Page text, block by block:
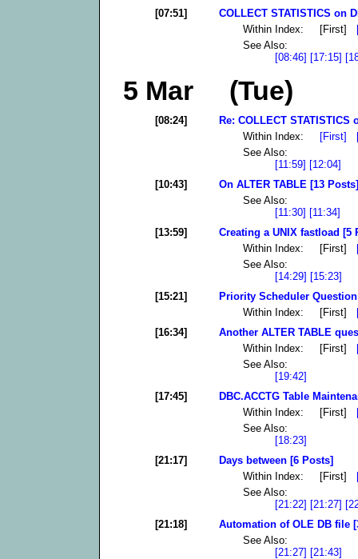
[07:51]
COLLECT STATISTICS on
Within Index: [First]
See Also:
[08:46] [17:15]
5 Mar (Tue)
[08:24]
Re: COLLECT STATISTICS
Within Index: [First]
See Also:
[11:59] [12:04]
[10:43]
On ALTER TABLE [13 Posts]
See Also:
[11:30] [11:34]
[13:59]
Creating a UNIX fastload [5
Within Index: [First]
See Also:
[14:29] [15:23]
[15:21]
Priority Scheduler
Within Index: [First]
[16:34]
Another ALTER TABLE
Within Index: [First]
See Also:
[19:42]
[17:45]
DBC.ACCTG Table
Within Index: [First]
See Also:
[18:23]
[21:17]
Days between [6 Posts]
Within Index: [First]
See Also:
[21:22] [21:27]
[21:18]
Automation of OLE DB file
See Also:
[21:27] [21:43]